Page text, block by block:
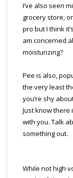
I’ve also seen
grocery store,
pro but I think
am concerned
moisturizing?
Pee is also,
the very least
you’re shy
Just know there
with you. Talk
something out.
While not high